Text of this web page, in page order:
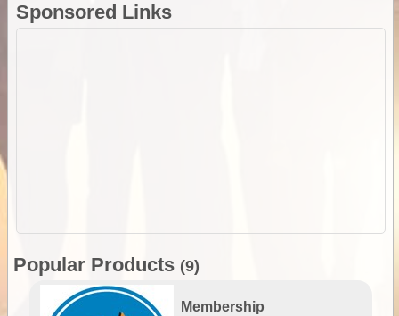
Sponsored Links
Popular Products (9)
Membership